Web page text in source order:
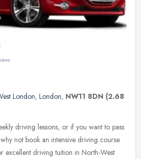
London, London, NW11 8DN (2.68
driving lessons, or if you want to pass
not book an intensive driving course.
excellent driving tuition in North-West